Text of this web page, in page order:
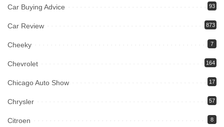
Car Buying Advice 93
Car Review 873
Cheeky 7
Chevrolet 164
Chicago Auto Show 17
Chrysler 57
Citroen 8